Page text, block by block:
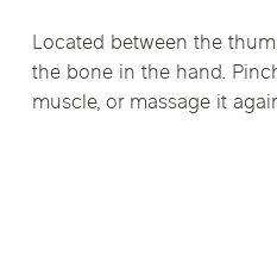
Located between the
the bone in the hand.
muscle, or massage it